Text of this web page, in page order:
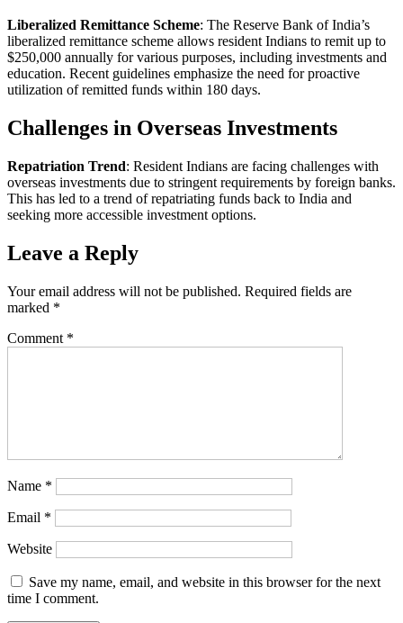
Liberalized Remittance Scheme: The Reserve Bank of India’s
liberalized remittance scheme allows resident Indians to remit up to
$250,000 annually for various purposes, including investments and
education. Recent guidelines emphasize the need for proactive
utilization of remitted funds within 180 days.
Challenges in Overseas Investments
Repatriation Trend: Resident Indians are facing challenges with
overseas investments due to stringent requirements by foreign banks.
This has led to a trend of repatriating funds back to India and
seeking more accessible investment options.
Leave a Reply
Your email address will not be published. Required fields are
marked *
Comment *
Name *
Email *
Website
Save my name, email, and website in this browser for the next
time I comment.